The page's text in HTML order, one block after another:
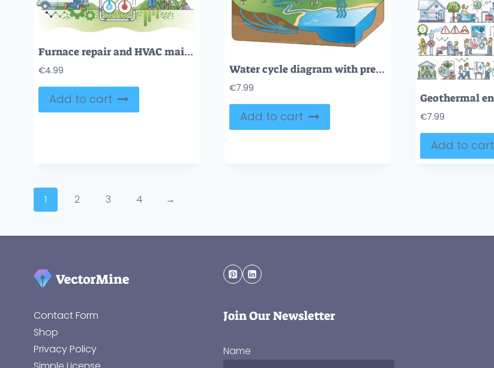
Furnace repair and HVAC maintenance as plumber service outline concept
€4.99
Add to cart
Water cycle diagram with precipitation and condensation outline concept
€7.99
Add to cart €7.99
Add to cart
1 2 3 4 →
Contact Form
Shop
Privacy Policy
Join Our Newsletter
Name